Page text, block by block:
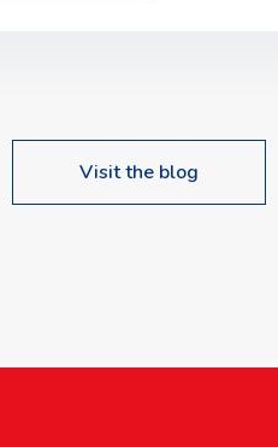
events…
Visit the blog